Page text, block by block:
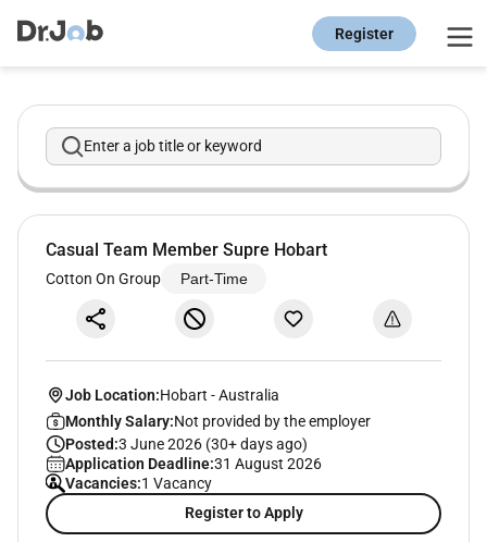
Register
Enter a job title or keyword
Casual Team Member Supre Hobart
Cotton On Group Part-Time
Job Location:Hobart -Australia
Monthly Salary:Not provided by the employer
Posted:3 June 2026 (30+ days ago)
Application Deadline:31 August 2026
Vacancies:1 Vacancy
Register to Apply